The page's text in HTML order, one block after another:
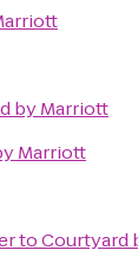
by Marriott
Marriott
toCourtyard